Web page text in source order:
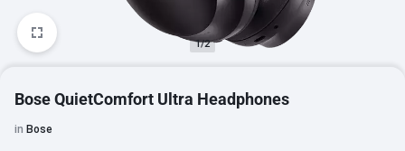
1/2
Bose QuietComfort Ultra Headphones
in Bose